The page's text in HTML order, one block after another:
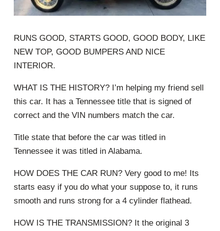
RUNS GOOD, STARTS GOOD, GOOD BODY, LIKE
NEW TOP, GOOD BUMPERS AND NICE
INTERIOR.
WHAT IS THE HISTORY? I’m helping my friend sell
this car. It has a Tennessee title that is signed of
correct and the VIN numbers match the car.
Title state that before the car was titled in
Tennessee it was titled in Alabama.
HOW DOES THE CAR RUN? Very good to me! Its
starts easy if you do what your suppose to, it runs
smooth and runs strong for a 4 cylinder flathead.
HOW IS THE TRANSMISSION? It the original 3